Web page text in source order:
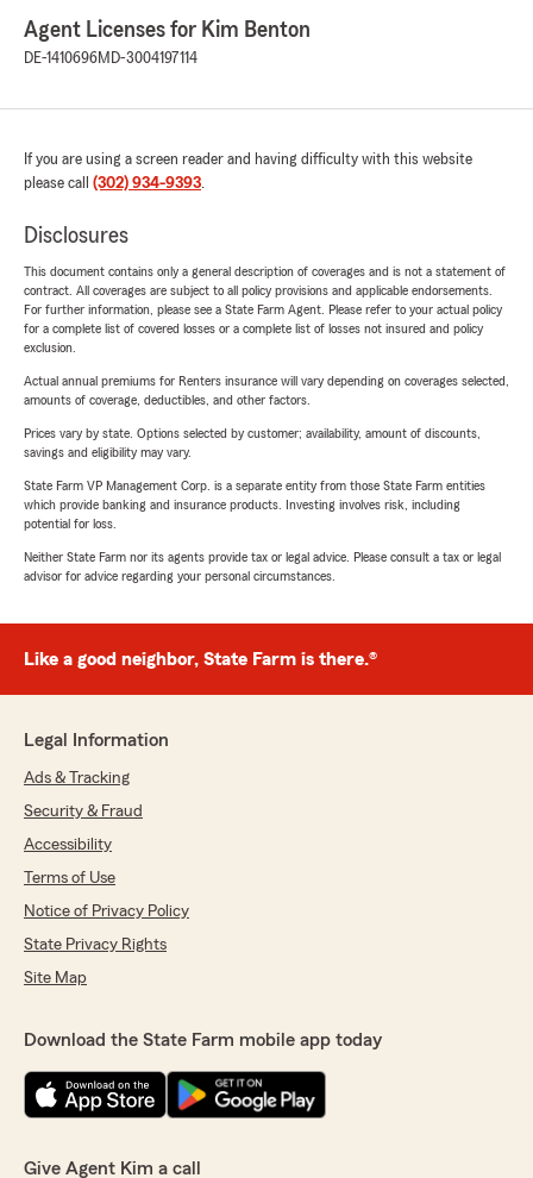
Agent Licenses for Kim Benton
DE-1410696MD-3004197114
If you are using a screen reader and having difficulty with this website
please call (302) 934-9393.
Disclosures
This document contains only a general description of coverages and is not a statement of
contract. All coverages are subject to all policy provisions and applicable endorsements.
For further information, please see a State Farm Agent. Please refer to your actual policy
for a complete list of covered losses or a complete list of losses not insured and policy
exclusion.
Actual annual premiums for Renters insurance will vary depending on coverages selected,
amounts of coverage, deductibles, and other factors.
Prices vary by state. Options selected by customer; availability, amount of discounts,
savings and eligibility may vary.
State Farm VP Management Corp. is a separate entity from those State Farm entities
which provide banking and insurance products. Investing involves risk, including
potential for loss.
Neither State Farm nor its agents provide tax or legal advice. Please consult a tax or legal
advisor for advice regarding your personal circumstances.
Like a good neighbor, State Farm is there.®
Legal Information
Ads & Tracking
Security & Fraud
Accessibility
Terms of Use
Notice of Privacy Policy
State Privacy Rights
Site Map
Download the State Farm mobile app today
Give Agent Kim a call